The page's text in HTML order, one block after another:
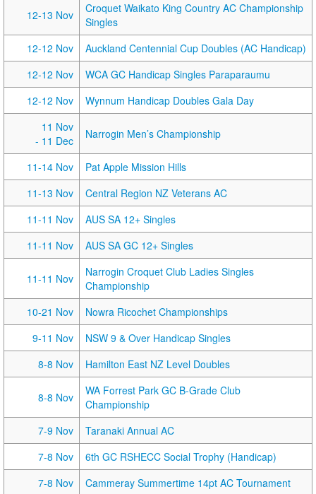
12-13 Nov
Croquet Waikato King Country AC Championship
Singles
12-12 Nov
Auckland Centennial Cup Doubles (AC Handicap)
12-12 Nov
WCA GC Handicap Singles Paraparaumu
12-12 Nov
Wynnum Handicap Doubles Gala Day
11 Nov
- 11 Dec
Narrogin Men’s Championship
11-14 Nov
Pat Apple Mission Hills
11-13 Nov
Central Region NZ Veterans AC
11-11 Nov
AUS SA 12+ Singles
11-11 Nov
AUS SA GC 12+ Singles
11-11 Nov
Narrogin Croquet Club Ladies Singles
Championship
10-21 Nov
Nowra Ricochet Championships
9-11 Nov
NSW 9 & Over Handicap Singles
8-8 Nov
Hamilton East NZ Level Doubles
8-8 Nov
WA Forrest Park GC B-Grade Club
Championship
7-9 Nov
Taranaki Annual AC
7-8 Nov
6th GC RSHECC Social Trophy (Handicap)
7-8 Nov
Cammeray Summertime 14pt AC Tournament